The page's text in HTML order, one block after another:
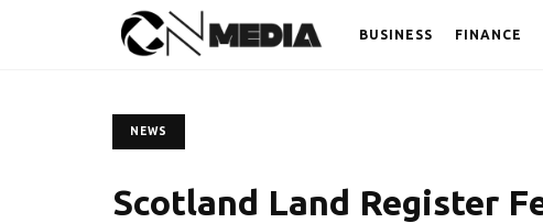
BUSINESS FINANCE
NEWS
Scotland Land Register